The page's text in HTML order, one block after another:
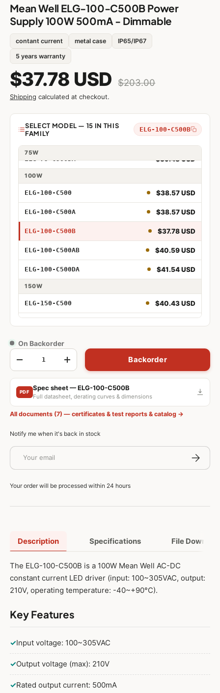
Mean Well ELG-100-C500B Power
Supply 100W 500mA - Dimmable
contant current metal case IP65/IP67
5 years warranty
$37.78 USD $203.00
Shipping calculated at checkout.
Model
SELECT MODEL — 15 IN THIS
FAMILY
ELG-100-C500B
75W
75W 500mA
ELG-75-C500
75W 500mA Adjustable
ELG-75-C500A
75W 500mA Dimmable
75W 500mA Adjustable and Dimmable
75W 500mA DALI
ELG-75-C500DA $39.48 USD
100W
100W 500mA
ELG-100-C500 $38.57 USD
100W 500mA Adjustable
ELG-100-C500A $38.57 USD
100W 500mA Dimmable
ELG-100-C500B $37.78 USD
ELG-100-C500AB $40.59 USD
100W 500mA DALI
ELG-100-C500DA $41.54 USD
150W
150W 500mA
ELG-150-C500 $40.43 USD
150W 500mA Adjustable
ELG-150-C500B
150W 500mA Adjustable and Dimmable
ELG-150-C500AB $43.58 USD
150W 500mA DALI
ELG-150-C500DA $44.68 USD
On Backorder
Qty
-
+ Backorder
PDF
Spec sheet — ELG-100-C500B
Full datasheet, derating curves & dimensions
All documents (7) — certificates & test reports & catalog →
Notify me when it's back in stock
Email
Your order will be processed within 24 hours
Description Specifications File
The ELG-100-C500B is a 100W Mean Well AC-DC
constant current LED driver (input: 100~305VAC, output:
210V, operating temperature: -40~+90°C).
Key Features
✓Input voltage: 100~305VAC
✓Output voltage (max): 210V
✓Rated output current: 500mA